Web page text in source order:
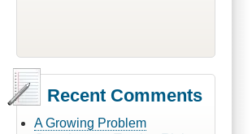
Recent Comments
A Growing Problem